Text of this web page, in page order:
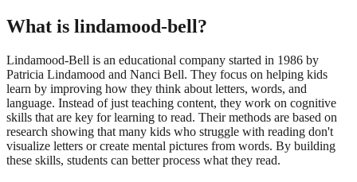
What is lindamood-bell?
Lindamood-Bell is an educational company started in 1986 by
Patricia Lindamood and Nanci Bell. They focus on helping kids
learn by improving how they think about letters, words, and
language. Instead of just teaching content, they work on cognitive
skills that are key for learning to read. Their methods are based on
research showing that many kids who struggle with reading don't
visualize letters or create mental pictures from words. By building
these skills, students can better process what they read.